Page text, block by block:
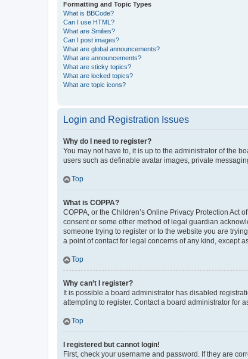
Formatting and Topic Types
What is BBCode?
Can I use HTML?
What are Smilies?
Can I post images?
What are global announcements?
What are announcements?
What are sticky topics?
What are locked topics?
What are topic icons?
Login and Registration Issues
Why do I need to register?
You may not have to, it is up to the administrator of the
users such as definable avatar images, private
Top
What is COPPA?
COPPA, or the Children’s Online Privacy Protection
consent or some other method of legal guardian
someone trying to register or to the website you are
a point of contact for legal concerns of any kind, except
Top
Why can’t I register?
It is possible a board administrator has disabled
attempting to register. Contact a board administrator for
Top
I registered but cannot login!
First, check your username and password. If they are